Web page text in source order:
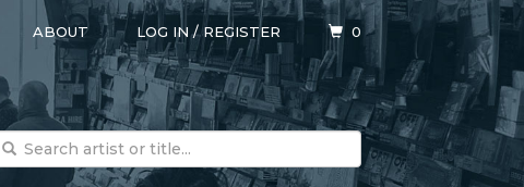
ABOUT LOG IN/REGISTER 0